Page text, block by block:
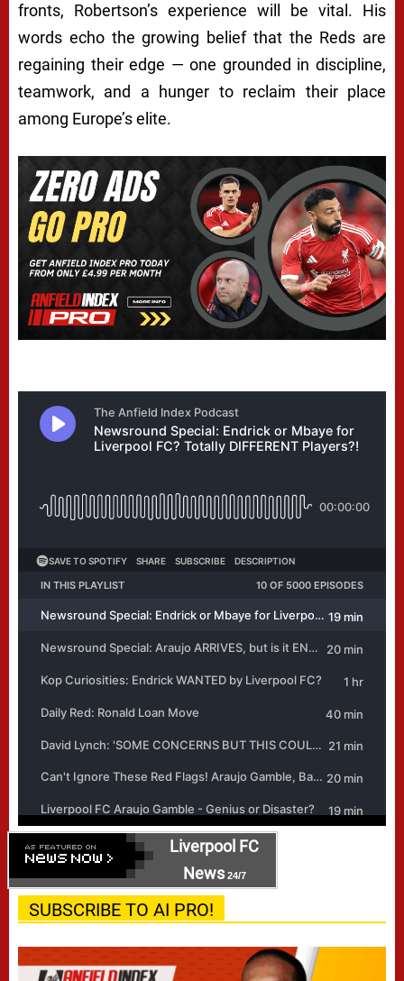
fronts, Robertson’s experience will be vital. His
words echo the growing belief that the Reds are
regaining their edge — one grounded in discipline,
teamwork, and a hunger to reclaim their place
among Europe’s elite.
Liverpool FC
News24/7
SUBSCRIBE TO AI PRO!